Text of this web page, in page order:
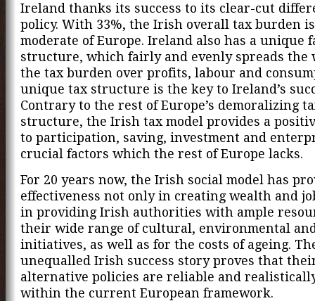
Ireland thanks its success to its clear-cut
policy. With 33%, the Irish overall tax burden
moderate of Europe. Ireland also has a unique
structure, which fairly and evenly spreads the
the tax burden over profits, labour and
unique tax structure is the key to Ireland’s
Contrary to the rest of Europe’s demoralizing
structure, the Irish tax model provides a
to participation, saving, investment and
crucial factors which the rest of Europe lacks.
For 20 years now, the Irish social model has
effectiveness not only in creating wealth and
in providing Irish authorities with ample
their wide range of cultural, environmental
initiatives, as well as for the costs of ageing.
unequalled Irish success story proves that
alternative policies are reliable and
within the current European framework.